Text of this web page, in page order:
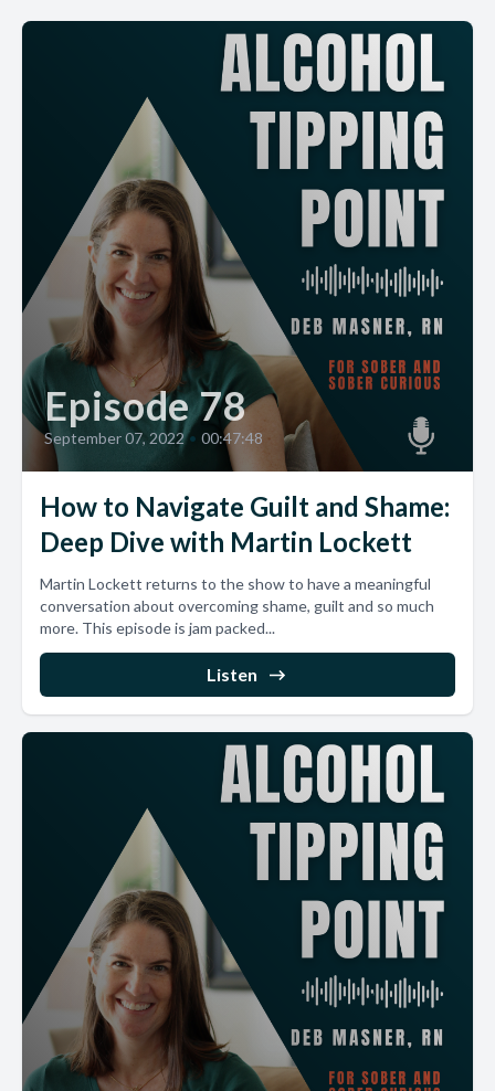
Episode 78
September 07, 2022 • 00:47:48
How to Navigate Guilt and Shame:
Deep Dive with Martin Lockett
Martin Lockett returns to the show to have a meaningful
conversation about overcoming shame, guilt and so much
more. This episode is jam packed...
Listen